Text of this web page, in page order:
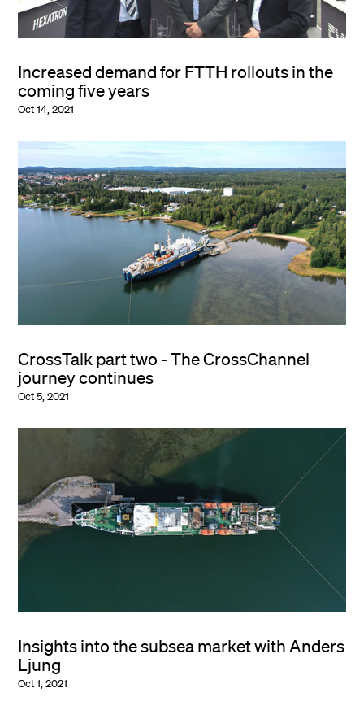
Increased demand for FTTH rollouts in the
coming five years
Oct 14, 2021
CrossTalk part two - The CrossChannel
journey continues
Oct 5, 2021
Insights into the subsea market with Anders
Ljung
Oct 1, 2021